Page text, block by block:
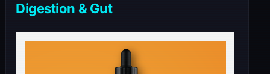
Digestion & Gut